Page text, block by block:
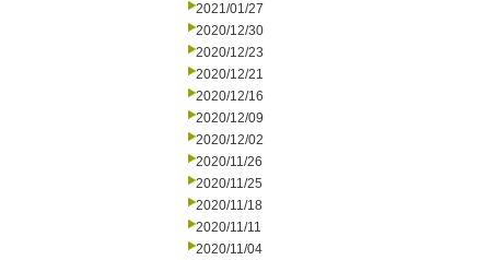
2021/01/27
2020/12/30
2020/12/23
2020/12/21
2020/12/16
2020/12/09
2020/12/02
2020/11/26
2020/11/25
2020/11/18
2020/11/11
2020/11/04